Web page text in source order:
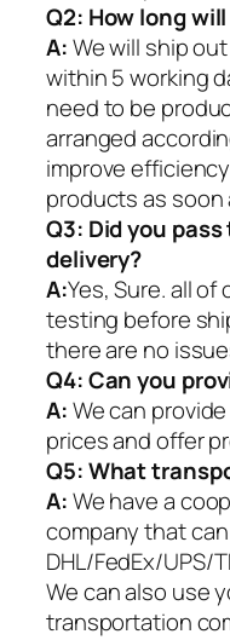
Q2: How long
A:We will ship
within 5 working
need to be
arranged
improve
products as soon
Q3: Did you
delivery?
A:Yes, Sure. all
testing before
there are no
Q4: Can you
A:We can
prices and offer
Q5:What
A:We have a
company that
DHL/FedEx/UPS/
We can also use
transportation